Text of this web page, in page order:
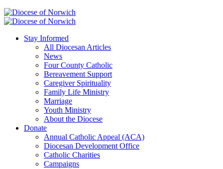
Stay Informed
All Diocesan Articles
News
Four County Catholic
Bereavement Support
Caregiver Spirituality
Family Life Ministry
Marriage
Youth Ministry
About the Diocese
Donate
Annual Catholic Appeal (ACA)
Diocesan Development Office
Catholic Charities
Campaigns